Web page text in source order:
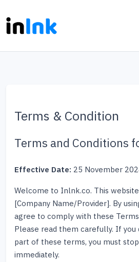
Terms & Condition
Terms and Conditions
Effective Date: 25 November
Welcome to Inlnk.co. This
[Company Name/Provider]. By
agree to comply with these
Please read them carefully. If
part of these terms, you must
immediately.